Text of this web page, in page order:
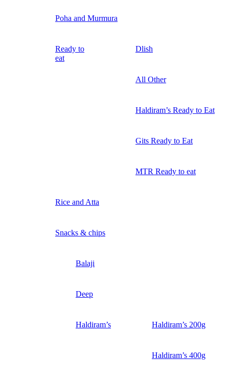
Poha and Murmura
Ready to
eat
Dlish
All Other
Haldiram’s Ready to Eat
Gits Ready to Eat
MTR Ready to eat
Rice and Atta
Snacks & chips
Balaji
Deep
Haldiram’s Haldiram’s 200g
Haldiram’s 400g